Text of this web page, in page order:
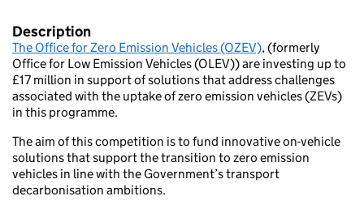
Description
The Office for Zero Emission Vehicles (OZEV), (formerly
Office for Low Emission Vehicles (OLEV)) are investing up to
£17 million in support of solutions that address challenges
associated with the uptake of zero emission vehicles (ZEVs)
in this programme.
The aim of this competition is to fund innovative on-vehicle
solutions that support the transition to zero emission
vehicles in line with the Government’s transport
decarbonisation ambitions.